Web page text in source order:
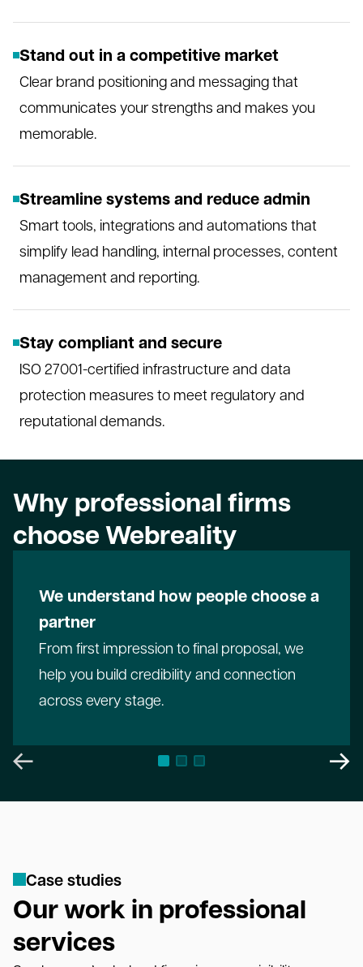
Stand out in a competitive market
Clear brand positioning and messaging that
communicates your strengths and makes you
memorable.
Streamline systems and reduce admin
Smart tools, integrations and automations that
simplify lead handling, internal processes, content
management and reporting.
Stay compliant and secure
ISO 27001-certified infrastructure and data
protection measures to meet regulatory and
reputational demands.
Why professional firms
choose Webreality
We understand how people choose a
partner
From first impression to final proposal, we
help you build credibility and connection
across every stage.
Casestudies
Our work in professional
services